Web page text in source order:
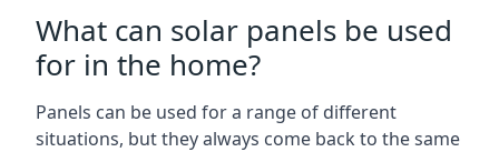
What can solar panels be used
for in the home?
Panels can be used for a range of different
situations, but they always come back to the same